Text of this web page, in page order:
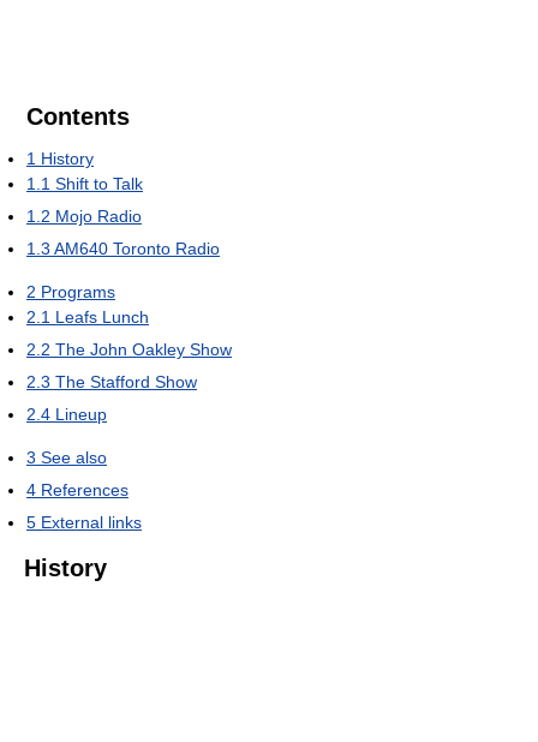
Contents
1 History
1.1 Shift to Talk
1.2 Mojo Radio
1.3 AM640 Toronto Radio
2 Programs
2.1 Leafs Lunch
2.2 The John Oakley Show
2.3 The Stafford Show
2.4 Lineup
3 See also
4 References
5 External links
History